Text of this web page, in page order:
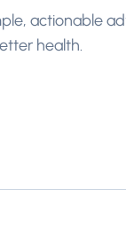
actionable
health.